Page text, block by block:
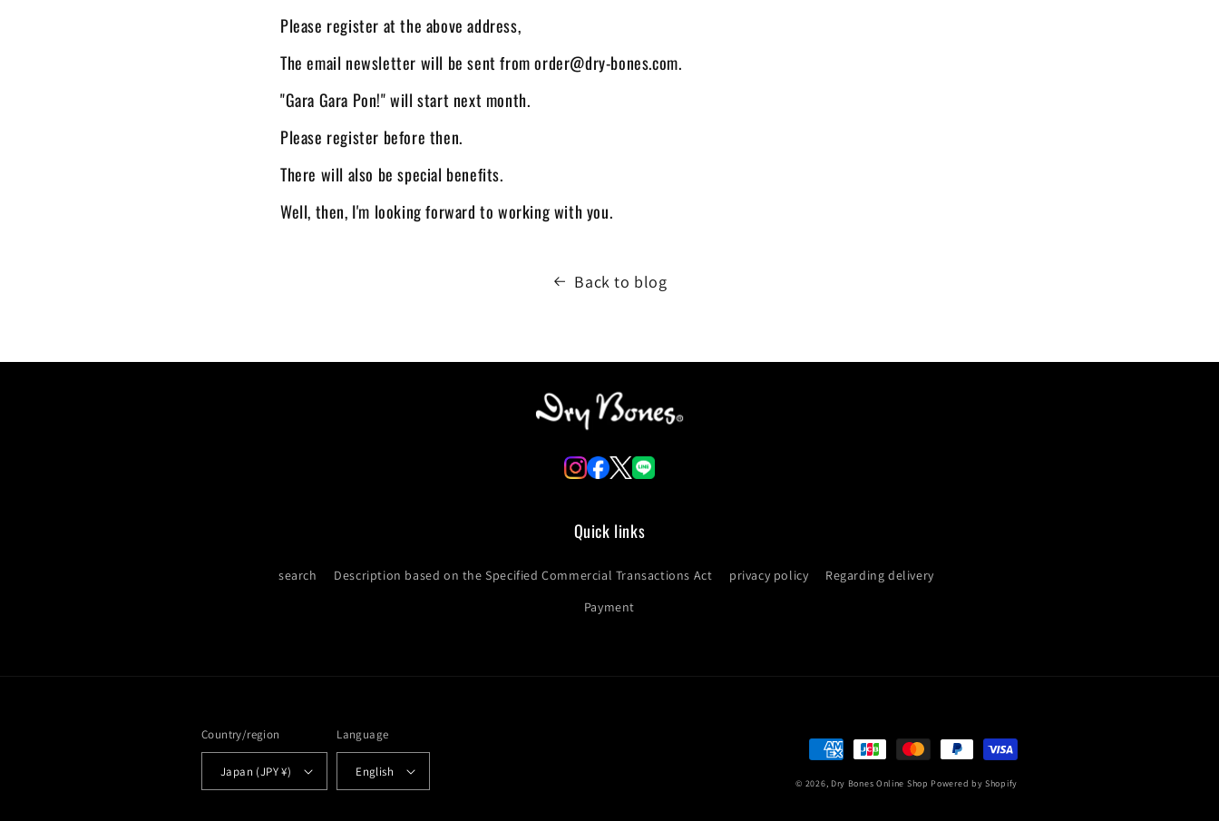
Please register at the above address,
The email newsletter will be sent from order@dry-bones.com.
"Gara Gara Pon!" will start next month.
Please register before then.
There will also be special benefits.
Well, then, I'm looking forward to working with you.
Back to blog
Quick links
search Description based on the Specified Commercial Transactions Act privacy policy
Regarding delivery
Payment
Country/region
Japan (JPY ¥)
Language
English
Payment
© 2026, Dry Bones Online Shop Powered by Shopify